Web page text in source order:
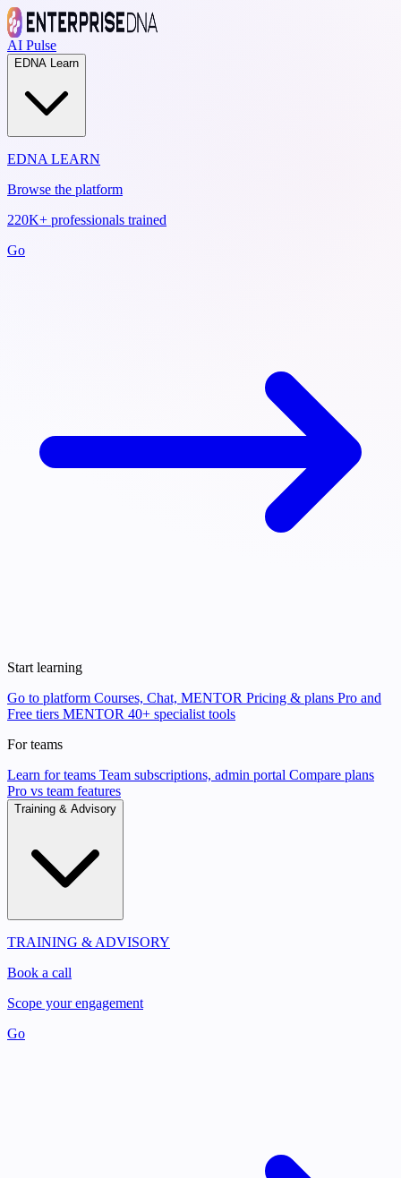
AI Pulse
EDNA Learn
EDNA LEARN
Browse the platform
220K+ professionals trained
Go
Start learning
Go to platform Courses, Chat, MENTOR Pricing & plans Pro and
Free tiers MENTOR 40+ specialist tools
For teams
Learn for teams Team subscriptions, admin portal Compare plans
Pro vs team features
Training & Advisory
TRAINING & ADVISORY
Book a call
Scope your engagement
Go